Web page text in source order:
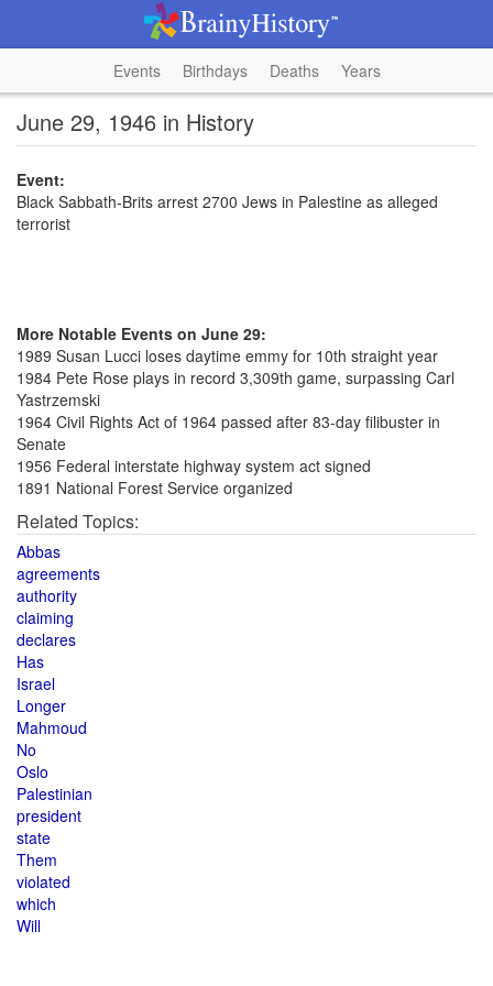
Events Birthdays Deaths Years
June 29, 1946 in History
Event:
Black Sabbath-Brits arrest 2700 Jews in Palestine as alleged
terrorist
More Notable Events on June 29:
1989 Susan Lucci loses daytime emmy for 10th straight year
1984 Pete Rose plays in record 3,309th game, surpassing Carl
Yastrzemski
1964 Civil Rights Act of 1964 passed after 83-day filibuster in
Senate
1956 Federal interstate highway system act signed
1891 National Forest Service organized
Related Topics:
Abbas
agreements
authority
claiming
declares
Has
Israel
Longer
Mahmoud
No
Oslo
Palestinian
president
state
Them
violated
which
Will